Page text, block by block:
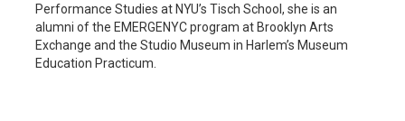
Performance Studies at NYU’s Tisch School, she is an
alumni of the EMERGENYC program at Brooklyn Arts
Exchange and the Studio Museum in Harlem’s Museum
Education Practicum.